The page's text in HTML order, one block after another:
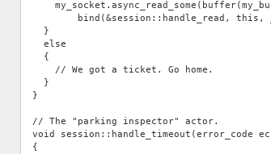
bind(&session::handle_read, this,
  }
  else
  {
    // We got a ticket. Go home.
  }
}
// The "parking inspector" actor.
void session::handle_timeout(error_code
{